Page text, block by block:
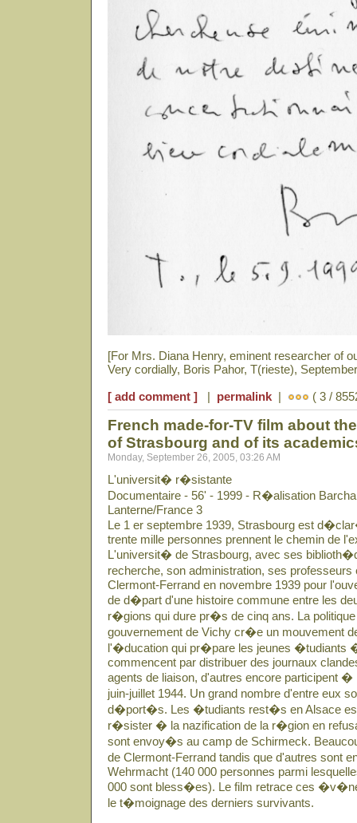
[For Mrs. Diana Henry, eminent researcher of
Very cordially, Boris Pahor, T(rieste),
[ add comment ] | permalink | ( 3 /
French made-for-TV film about
of Strasbourg and of its
Monday, September 26, 2005, 03:26 AM
L'universit� r�sistante
Documentaire - 56' - 1999 - R�alisation
Lanterne/France 3
Le 1 er septembre 1939, Strasbourg est
trente mille personnes prennent le chemin de
L'universit� de Strasbourg, avec ses
recherche, son administration, ses
Clermont-Ferrand en novembre 1939 pour
de d�part d'une histoire commune entre les
r�gions qui dure pr�s de cinq ans. La politique
gouvernement de Vichy cr�e un mouvement
l'�ducation qui pr�pare les jeunes �tudiants
commencent par distribuer des journaux
agents de liaison, d'autres encore participent �
juin-juillet 1944. Un grand nombre d'entre
d�port�s. Les �tudiants rest�s en Alsace
r�sister � la nazification de la r�gion en
sont envoy�s au camp de Schirmeck.
de Clermont-Ferrand tandis que d'autres sont
Wehrmacht (140 000 personnes parmi
000 sont bless�es). Le film retrace ces
le t�moignage des derniers survivants.